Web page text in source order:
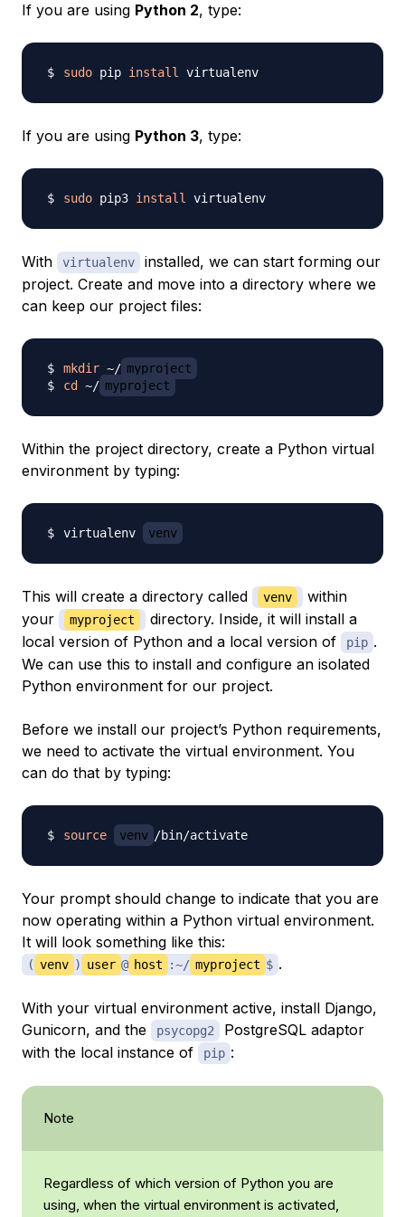
If you are using Python 2, type:
sudo pip install
If you are using Python 3, type:
sudo pip3 install
With virtualenv
installed, we can start forming our
project. Create and move into a directory where we
can keep our project files:
mkdir ~/ myproject
cd
~/ myproject
Within the project directory, create a Python virtual
environment by typing:
virtualenv venv
This will create a directory called venv
within
your
myproject
directory. Inside, it will install a
local version of Python and a local version of
pip .
We can use this to install and configure an isolated
Python environment for our project.
Before we install our project’s Python requirements,
we need to activate the virtual environment. You
can do that by typing:
source venv
Your prompt should change to indicate that you are
now operating within a Python virtual environment.
It will look something like this:
( venv ) user @ host :~/ myproject $ .
With your virtual environment active, install Django,
Gunicorn, and the
psycopg2
PostgreSQL adaptor
with the local instance of
pip :
Note
Regardless of which version of Python you are
using, when the virtual environment is activated,